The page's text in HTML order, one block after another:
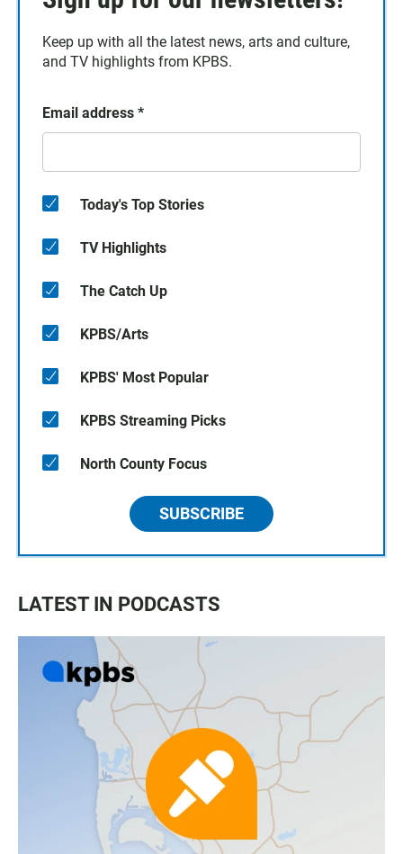
Keep up with all the latest news, arts and culture,
and TV highlights from KPBS.
Email address *
Today's Top Stories
TV Highlights
The Catch Up
KPBS/Arts
KPBS' Most Popular
KPBS Streaming Picks
North County Focus
SUBSCRIBE
LATEST IN PODCASTS